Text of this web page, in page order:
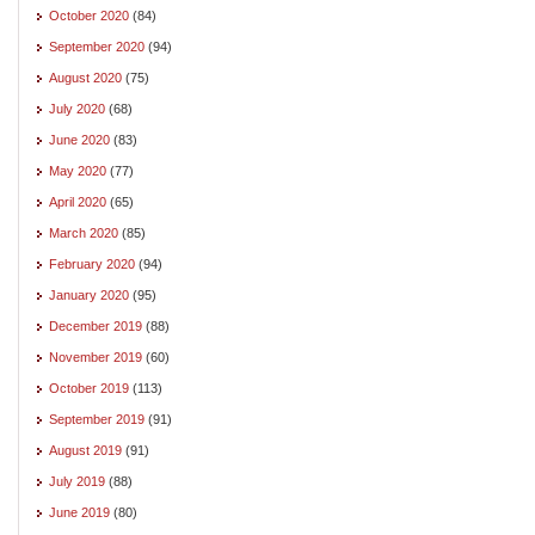
October 2020 (84)
September 2020 (94)
August 2020 (75)
July 2020 (68)
June 2020 (83)
May 2020 (77)
April 2020 (65)
March 2020 (85)
February 2020 (94)
January 2020 (95)
December 2019 (88)
November 2019 (60)
October 2019 (113)
September 2019 (91)
August 2019 (91)
July 2019 (88)
June 2019 (80)